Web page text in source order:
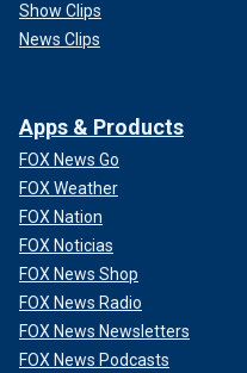
Show Clips
News Clips
Apps & Products
FOX News Go
FOX Weather
FOX Nation
FOX Noticias
FOX News Shop
FOX News Radio
FOX News Newsletters
FOX News Podcasts